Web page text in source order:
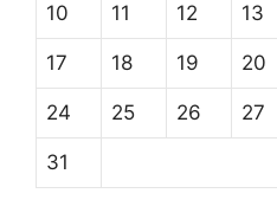
10 11 12 13
17 18 19 20
24 25 26 27
31